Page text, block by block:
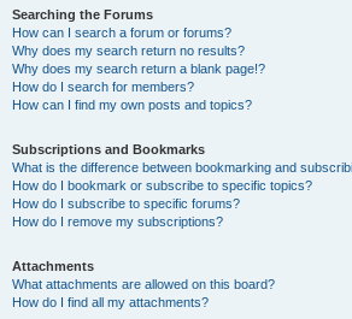
Searching the Forums
How can I search a forum or forums?
Why does my search return no results?
Why does my search return a blank page!?
How do I search for members?
How can I find my own posts and topics?
Subscriptions and Bookmarks
What is the difference between bookmarking and
How do I bookmark or subscribe to specific topics?
How do I subscribe to specific forums?
How do I remove my subscriptions?
Attachments
What attachments are allowed on this board?
How do I find all my attachments?